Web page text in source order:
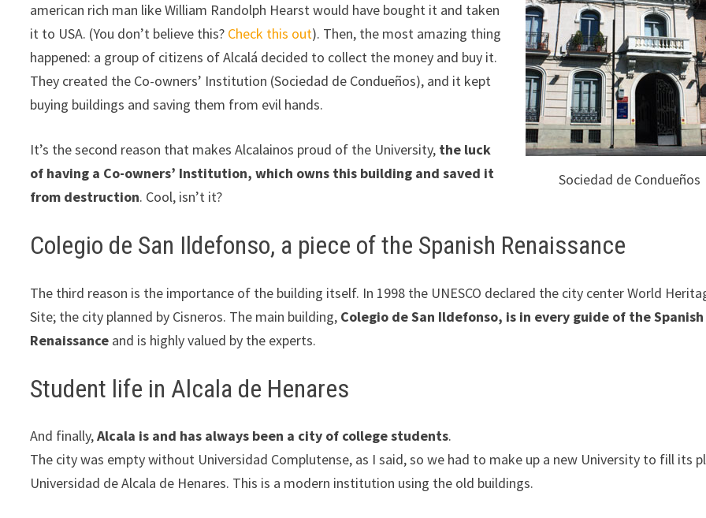
Sociedad de Condueños
american rich man like William Randolph Hearst would have bought it and taken
it to USA. (You don’t believe this? Check this out). Then, the most amazing thing
happened: a group of citizens of Alcalá decided to collect the money and buy it.
They created the Co-owners’ Institution (Sociedad de Condueños), and it kept
buying buildings and saving them from evil hands.
It’s the second reason that makes Alcalainos proud of the University, the luck
of having a Co-owners’ Institution, which owns this building and saved it
from destruction. Cool, isn’t it?
Colegio de San Ildefonso, a piece of the Spanish Renaissance
The third reason is the importance of the building itself. In 1998 the UNESCO declared the city center World
Site; the city planned by Cisneros. The main building, Colegio de San Ildefonso, is in every guide of the Spanish
Renaissance and is highly valued by the experts.
Student life in Alcala de Henares
And finally,Alcala is and has always been a city of college students.
The city was empty without Universidad Complutense, as I said, so we had to make up a new University to fill its
Universidad de Alcala de Henares. This is a modern institution using the old buildings.